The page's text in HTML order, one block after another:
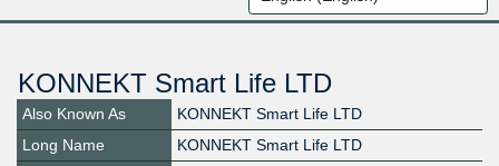
KONNEKT Smart Life LTD
Also Known As
KONNEKT Smart Life LTD
Long Name
KONNEKT Smart Life LTD